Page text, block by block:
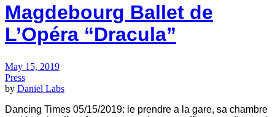
Magdebourg Ballet de
L’Opéra “Dracula”
May 15, 2019
Press
by Daniel Labs
Dancing Times 05/15/2019: le prendre a la gare, sa chambre